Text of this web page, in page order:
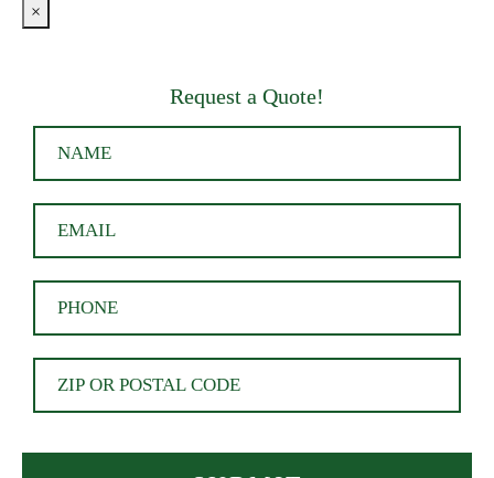
×
Request a Quote!